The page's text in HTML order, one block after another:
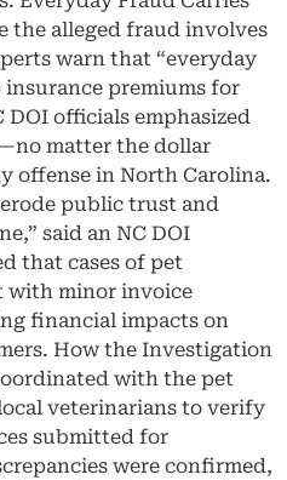
the alleged fraud involves
warn that “everyday
premiums for
officials emphasized
matter the dollar
offense in North Carolina.
erode public trust and
said an NC DOI
that cases of pet
with minor invoice
financial impacts on
How the Investigation
with the pet
veterinarians to verify
submitted for
were confirmed,